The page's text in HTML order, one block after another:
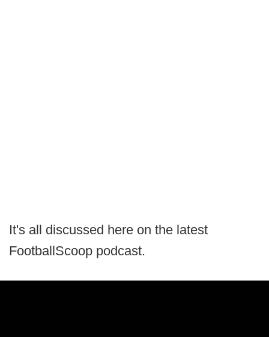
It's all discussed here on the latest
FootballScoop podcast.